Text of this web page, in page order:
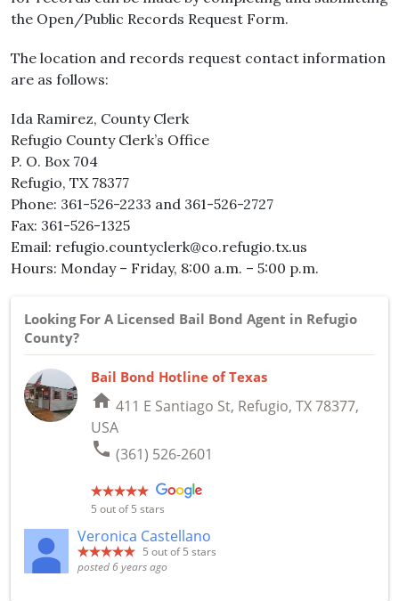
the Open/Public Records Request Form.
The location and records request contact information
are as follows:
Ida Ramirez, County Clerk
Refugio County Clerk’s Office
P. O. Box 704
Refugio, TX 78377
Phone: 361-526-2233 and 361-526-2727
Fax: 361-526-1325
Email: refugio.countyclerk@co.refugio.tx.us
Hours: Monday – Friday, 8:00 a.m. – 5:00 p.m.
Looking For A Licensed Bail Bond Agent in Refugio
County?
Bail Bond Hotline of Texas
home 411 E Santiago St, Refugio, TX 78377,
USA
phone (361) 526-2601
5 out of 5 stars
Veronica Castellano
5 out of 5 stars
posted 6 years ago